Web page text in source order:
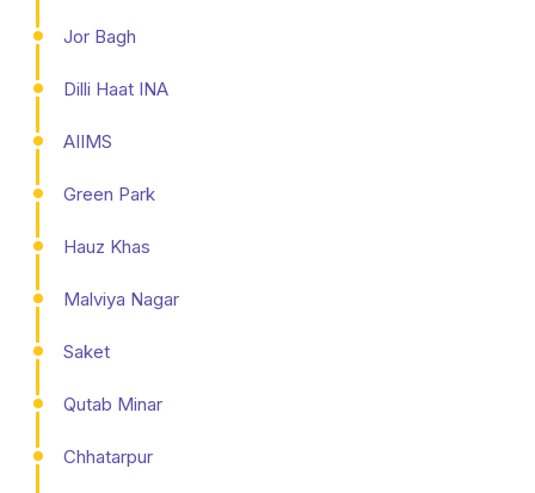
Jor Bagh
Dilli Haat INA
AIIMS
Green Park
Hauz Khas
Malviya Nagar
Saket
Qutab Minar
Chhatarpur